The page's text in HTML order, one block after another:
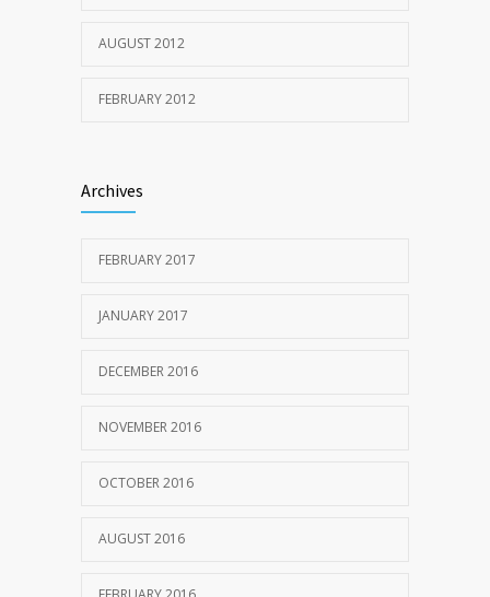
AUGUST 2012
FEBRUARY 2012
Archives
FEBRUARY 2017
JANUARY 2017
DECEMBER 2016
NOVEMBER 2016
OCTOBER 2016
AUGUST 2016